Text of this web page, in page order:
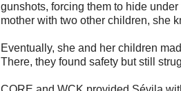
gunshots, forcing them to hide
mother with two other children, she
Eventually, she and her children
There, they found safety but still